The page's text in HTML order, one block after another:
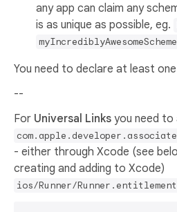
any app can claim any
is as unique as possible, eg.
myIncrediblyAwesomeScheme
You need to declare at least
--
For Universal Links you need
- either through Xcode (see
creating and adding to Xcode)
ios/Runner/